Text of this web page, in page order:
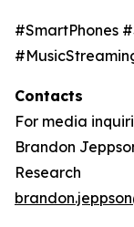
#SmartPhones
Contacts
For media
Brandon
Research